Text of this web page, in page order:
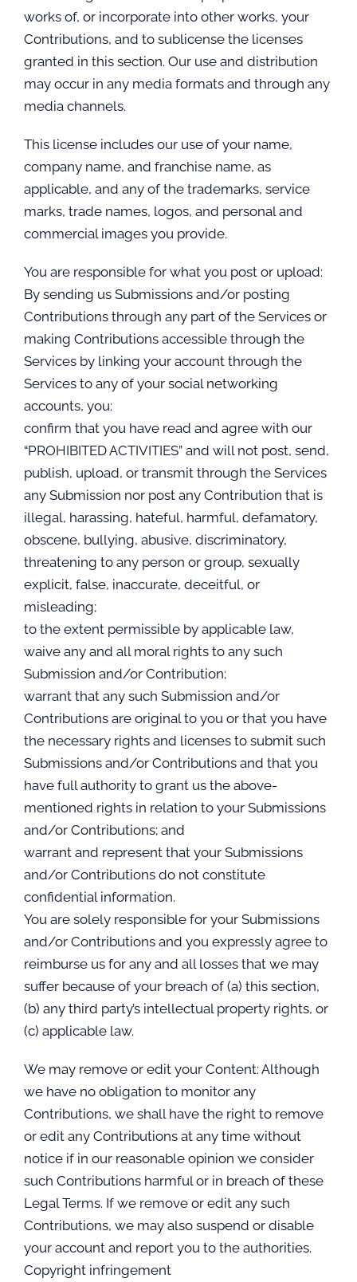
works of, or incorporate into other works, your
Contributions, and to sublicense the licenses
granted in this section. Our use and distribution
may occur in any media formats and through any
media channels.
This license includes our use of your name,
company name, and franchise name, as
applicable, and any of the trademarks, service
marks, trade names, logos, and personal and
commercial images you provide.
You are responsible for what you post or upload:
By sending us Submissions and/or posting
Contributions through any part of the Services or
making Contributions accessible through the
Services by linking your account through the
Services to any of your social networking
accounts, you:
confirm that you have read and agree with our
“PROHIBITED ACTIVITIES” and will not post, send,
publish, upload, or transmit through the Services
any Submission nor post any Contribution that is
illegal, harassing, hateful, harmful, defamatory,
obscene, bullying, abusive, discriminatory,
threatening to any person or group, sexually
explicit, false, inaccurate, deceitful, or
misleading;
to the extent permissible by applicable law,
waive any and all moral rights to any such
Submission and/or Contribution;
warrant that any such Submission and/or
Contributions are original to you or that you have
the necessary rights and licenses to submit such
Submissions and/or Contributions and that you
have full authority to grant us the above-
mentioned rights in relation to your Submissions
and/or Contributions; and
warrant and represent that your Submissions
and/or Contributions do not constitute
confidential information.
You are solely responsible for your Submissions
and/or Contributions and you expressly agree to
reimburse us for any and all losses that we may
suffer because of your breach of (a) this section,
(b) any third party’s intellectual property rights, or
(c) applicable law.
We may remove or edit your Content: Although
we have no obligation to monitor any
Contributions, we shall have the right to remove
or edit any Contributions at any time without
notice if in our reasonable opinion we consider
such Contributions harmful or in breach of these
Legal Terms. If we remove or edit any such
Contributions, we may also suspend or disable
your account and report you to the authorities.
Copyright infringement